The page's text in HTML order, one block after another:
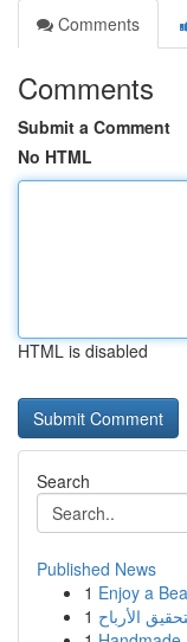
Comments
Comments
Submit a Comment
No HTML
HTML is disabled
Search
Published News
1 Enjoy a
1 الأرباح